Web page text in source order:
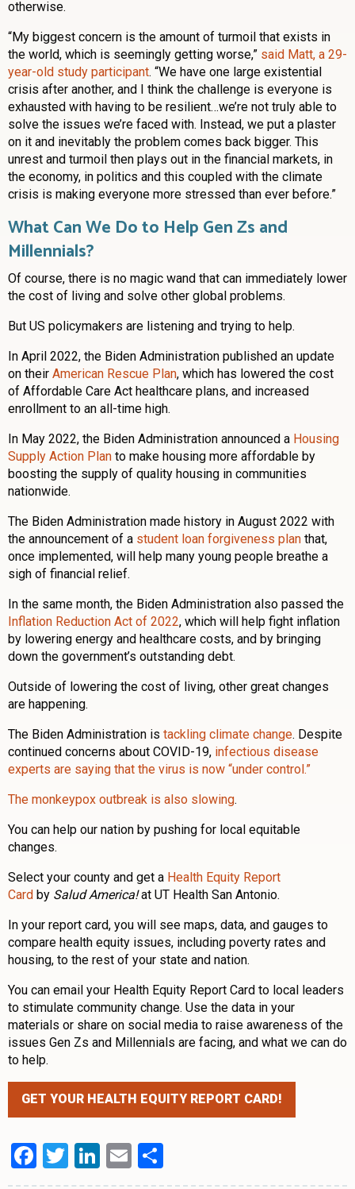
otherwise.
“My biggest concern is the amount of turmoil that exists in
the world, which is seemingly getting worse,” said Matt, a 29-
year-old study participant. “We have one large existential
crisis after another, and I think the challenge is everyone is
exhausted with having to be resilient…we’re not truly able to
solve the issues we’re faced with. Instead, we put a plaster
on it and inevitably the problem comes back bigger. This
unrest and turmoil then plays out in the financial markets, in
the economy, in politics and this coupled with the climate
crisis is making everyone more stressed than ever before.”
What Can We Do to Help Gen Zs and
Millennials?
Of course, there is no magic wand that can immediately lower
the cost of living and solve other global problems.
But US policymakers are listening and trying to help.
In April 2022, the Biden Administration published an update
on their American Rescue Plan, which has lowered the cost
of Affordable Care Act healthcare plans, and increased
enrollment to an all-time high.
In May 2022, the Biden Administration announced a Housing
Supply Action Plan to make housing more affordable by
boosting the supply of quality housing in communities
nationwide.
The Biden Administration made history in August 2022 with
the announcement of a student loan forgiveness plan that,
once implemented, will help many young people breathe a
sigh of financial relief.
In the same month, the Biden Administration also passed the
Inflation Reduction Act of 2022, which will help fight inflation
by lowering energy and healthcare costs, and by bringing
down the government’s outstanding debt.
Outside of lowering the cost of living, other great changes
are happening.
The Biden Administration is tackling climate change. Despite
continued concerns about COVID-19, infectious disease
experts are saying that the virus is now “under control.”
The monkeypox outbreak is also slowing.
You can help our nation by pushing for local equitable
changes.
Select your county and get a Health Equity Report
Card by Salud America!at UT Health San Antonio.
In your report card, you will see maps, data, and gauges to
compare health equity issues, including poverty rates and
housing, to the rest of your state and nation.
You can email your Health Equity Report Card to local leaders
to stimulate community change. Use the data in your
materials or share on social media to raise awareness of the
issues Gen Zs and Millennials are facing, and what we can do
to help.
GET YOUR HEALTH EQUITY REPORT CARD!
Facebook
Twitter
LinkedIn
Email